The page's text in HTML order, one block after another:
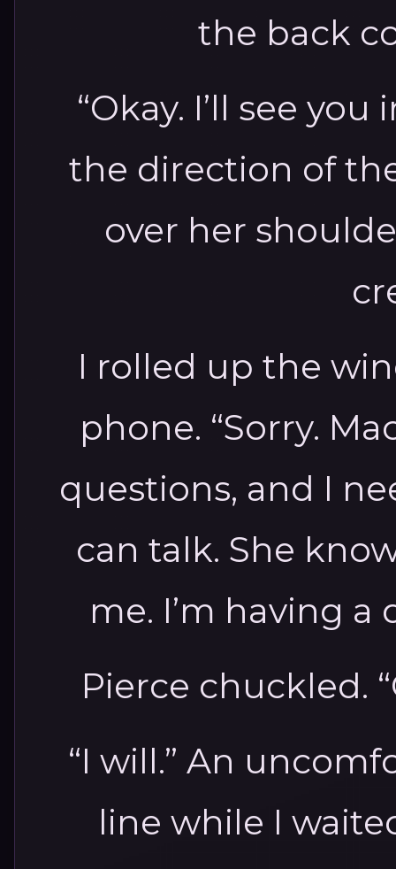
the back
“Okay. I’ll see
the direction of
over her
I rolled up the
phone. “Sorry.
questions, and I
can talk. She
me. I’m having
Pierce chuckled.
“I will.” An
line while I